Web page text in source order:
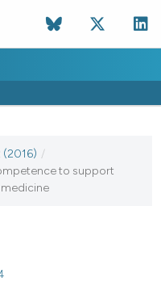
(2016) /
to support